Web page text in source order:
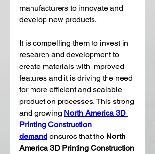
manufacturers to innovate and
develop new products.
It is compelling them to invest in
research and development to
create materials with improved
features and it is driving the need
for more efficient and scalable
production processes. This strong
and growing North America 3D
Printing Construction
demand ensures that the North
America 3D Printing Construction